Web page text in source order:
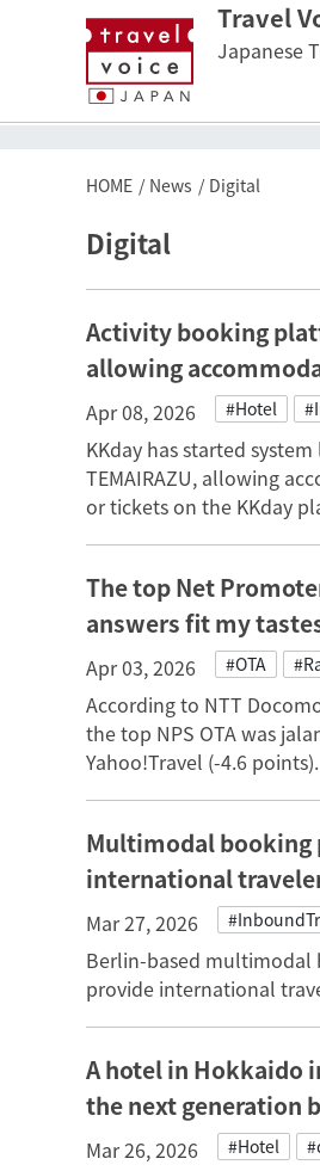
Travel
Japanese
HOME News Digital
Digital
Activity booking
allowing
Apr 08, 2026 #Hotel
KKday has started
TEMAIRAZU, allowing
or tickets on the KKday
The top Net
answers fit my
Apr 03, 2026 #OTA
According to NTT
the top NPS OTA was
Yahoo!Travel (-4.6 points).
Multimodal booking
international
Mar 27, 2026
Berlin-based multimodal
provide international
A hotel in Hokkaido
the next generation
Mar 26, 2026 #Hotel